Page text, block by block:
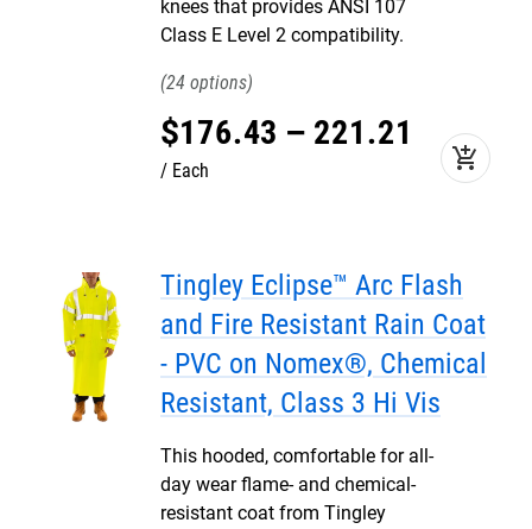
knees that provides ANSI 107
Class E Level 2 compatibility.
24
$176.43 – 221.21
Each add_shopping_cart
Tingley Eclipse™ Arc Flash
and Fire Resistant Rain Coat
- PVC on Nomex®, Chemical
Resistant, Class 3 Hi Vis
This hooded, comfortable for all-
day wear flame- and chemical-
resistant coat from Tingley